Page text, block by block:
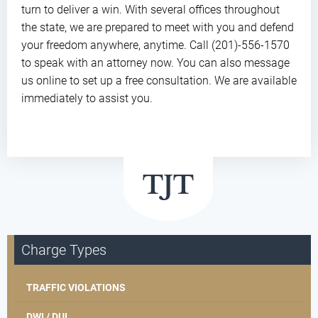
turn to deliver a win. With several offices throughout
the state, we are prepared to meet with you and defend
your freedom anywhere, anytime. Call (201)-556-1570
to speak with an attorney now. You can also message
us online to set up a free consultation. We are available
immediately to assist you.
Charge Types
TRAFFIC VIOLATIONS